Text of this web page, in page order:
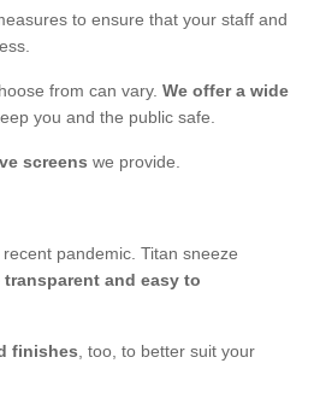
to ensure that your staff and
from can vary. We offer a wide
you and the public safe.
screens we provide.
pandemic. Titan sneeze
and easy to
finishes , too, to better suit your